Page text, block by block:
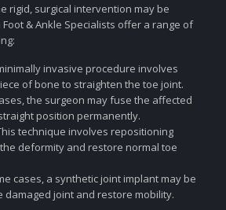
rigid, surgical intervention may be
& Ankle Specialists offer a range of
invasive procedure involves
of bone to straighten the toe joint.
the surgeon may fuse the affected
position permanently.
technique involves repositioning
deformity and restore normal toe
cases, a synthetic joint implant may be
damaged joint and restore mobility.